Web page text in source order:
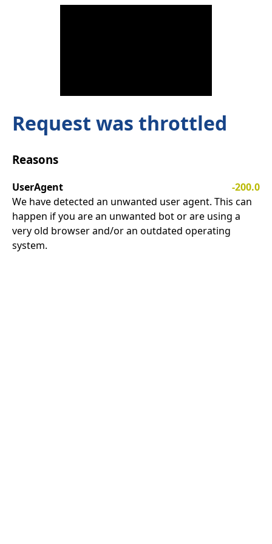
Request was throttled
Reasons
UserAgent
-200.0
We have detected an unwanted user agent. This can
happen if you are an unwanted bot or are using a
very old browser and/or an outdated operating
system.